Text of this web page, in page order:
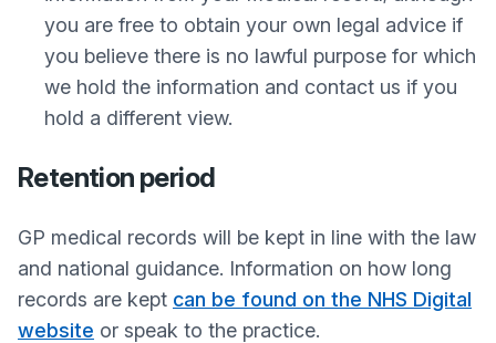
you are free to obtain your own legal advice if
you believe there is no lawful purpose for which
we hold the information and contact us if you
hold a different view.
Retention period
GP medical records will be kept in line with the law
and national guidance. Information on how long
records are kept can be found on the NHS Digital
website or speak to the practice.